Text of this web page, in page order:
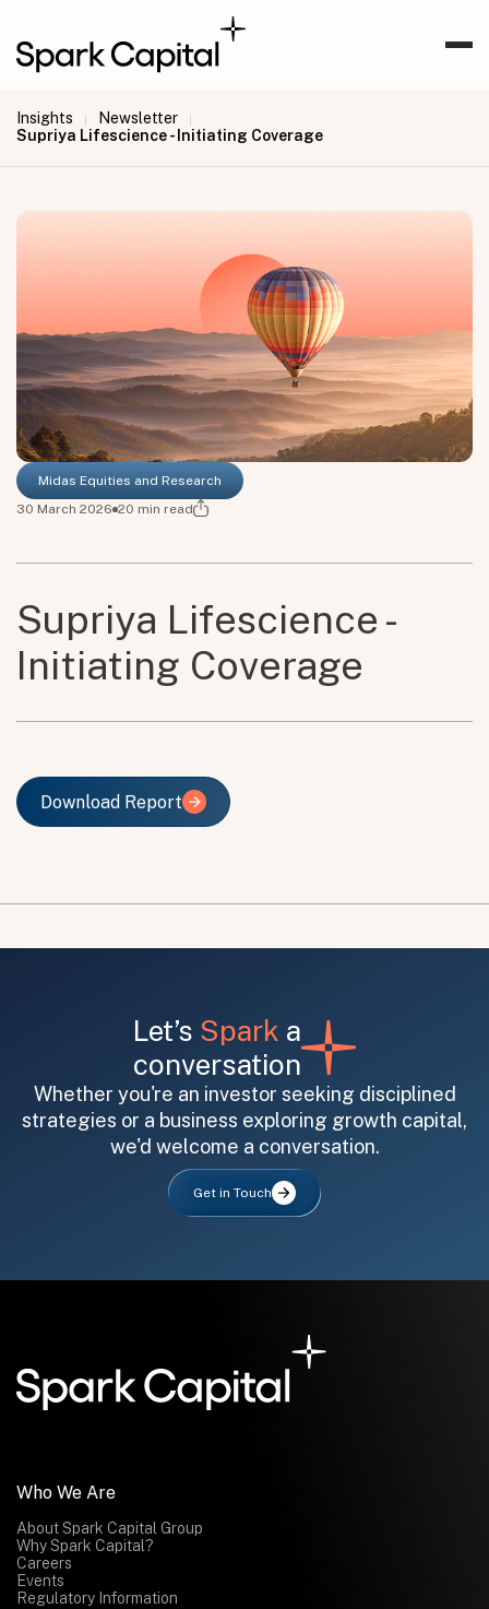
Insights | Newsletter |
Supriya Lifescience - Initiating Coverage
Midas Equities and Research
30 March 2026 20 min read
Supriya Lifescience -
Initiating Coverage
Download Report
Download Report
Let’s Spark a
conversation
Whether you're an investor seeking disciplined
strategies or a business exploring growth capital,
we'd welcome a conversation.
Get in Touch
All fields are required. After submit, a confirmation message appears below the button.
Submit
Who We Are
About Spark Capital Group
Why Spark Capital?
Careers
Events
Regulatory Information